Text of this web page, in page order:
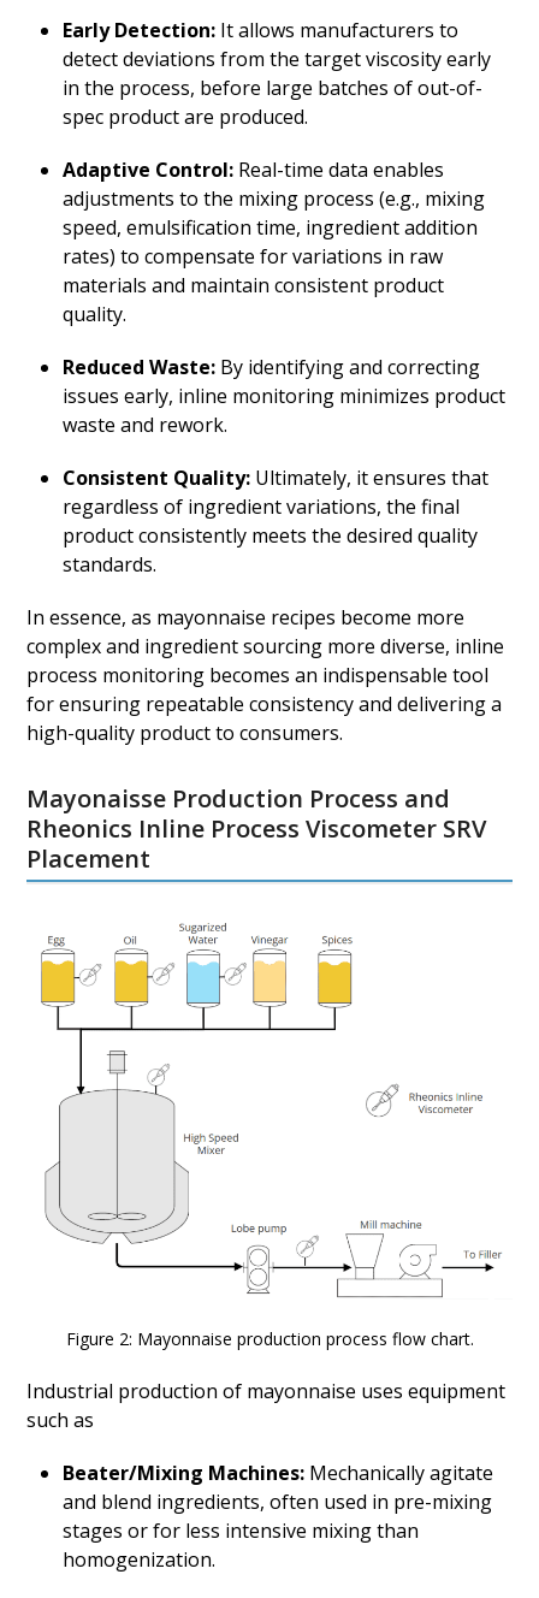
Early Detection: It allows manufacturers to
detect deviations from the target viscosity early
in the process, before large batches of out-of-
spec product are produced.
Adaptive Control: Real-time data enables
adjustments to the mixing process (e.g., mixing
speed, emulsification time, ingredient addition
rates) to compensate for variations in raw
materials and maintain consistent product
quality.
Reduced Waste: By identifying and correcting
issues early, inline monitoring minimizes product
waste and rework.
Consistent Quality: Ultimately, it ensures that
regardless of ingredient variations, the final
product consistently meets the desired quality
standards.
In essence, as mayonnaise recipes become more
complex and ingredient sourcing more diverse, inline
process monitoring becomes an indispensable tool
for ensuring repeatable consistency and delivering a
high-quality product to consumers.
Mayonaisse Production Process and
Rheonics Inline Process Viscometer SRV
Placement
Figure 2: Mayonnaise production process flow chart.
Industrial production of mayonnaise uses equipment
such as
Beater/Mixing Machines: Mechanically agitate
and blend ingredients, often used in pre-mixing
stages or for less intensive mixing than
homogenization.